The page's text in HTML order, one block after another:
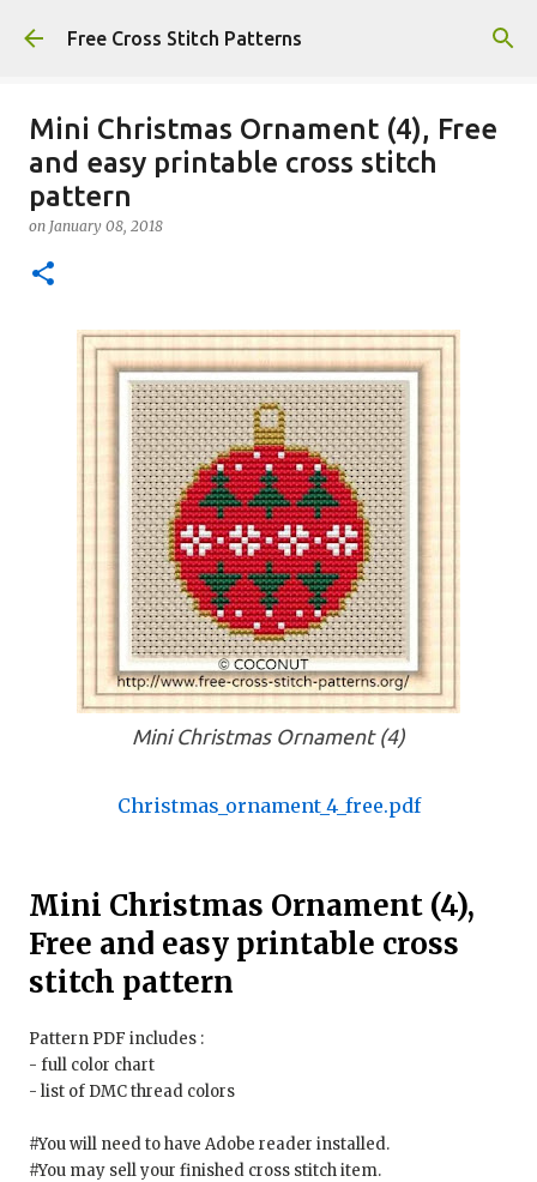
Skip to main content
Free Cross Stitch Patterns
Mini Christmas Ornament (4), Free
and easy printable cross stitch
pattern
on January 08, 2018
Mini Christmas Ornament (4)
Christmas_ornament_4_free.pdf
Mini Christmas Ornament (4),
Free and easy printable cross
stitch pattern
Pattern PDF includes :
- full color chart
- list of DMC thread colors
#You will need to have Adobe reader installed.
#You may sell your finished cross stitch item.